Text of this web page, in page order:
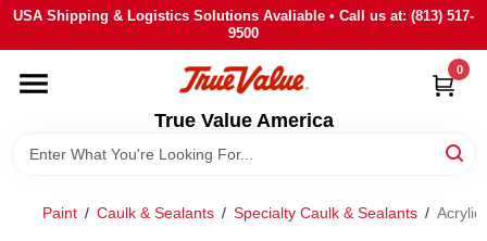
Skip
content
USA Shipping & Logistics Solutions Avaliable • Call us at: (813) 517-
9500
True Value America
0
HOME
DEPARTMENTS
BRANDS
Paint / Caulk & Sealants / Specialty Caulk & Sealants / Acrylic